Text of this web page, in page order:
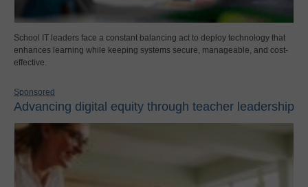
School IT leaders face a constant balancing act to deploy technology that
enhances learning while keeping systems secure, manageable, and cost-
effective.
Sponsored
Advancing digital equity through teacher leadership